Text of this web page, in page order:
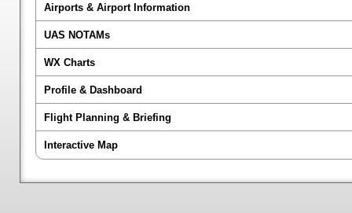
Airports & Airport Information
UAS NOTAMs
WX Charts
Profile & Dashboard
Flight Planning & Briefing
Interactive Map